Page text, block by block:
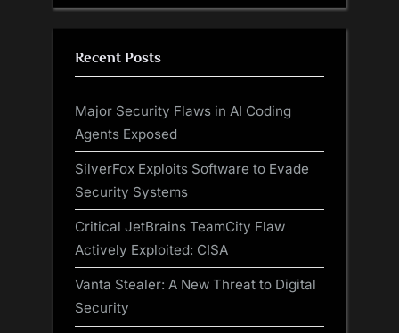
Recent Posts
Major Security Flaws in AI Coding
Agents Exposed
SilverFox Exploits Software to Evade
Security Systems
Critical JetBrains TeamCity Flaw
Actively Exploited: CISA
Vanta Stealer: A New Threat to Digital
Security